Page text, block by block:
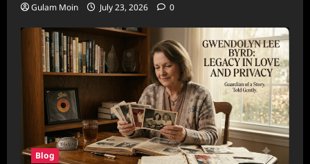
Gulam Moin July 23, 2026 0
Blog